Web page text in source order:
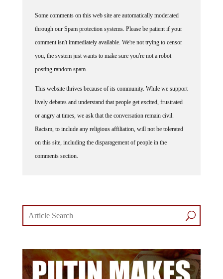
Some comments on this web site are automatically moderated
through our Spam protection systems. Please be patient if your
comment isn't immediately available. We're not trying to censor
you, the system just wants to make sure you're not a robot
posting random spam.
This website thrives because of its community. While we support
lively debates and understand that people get excited, frustrated
or angry at times, we ask that the conversation remain civil.
Racism, to include any religious affiliation, will not be tolerated
on this site, including the disparagement of people in the
comments section.